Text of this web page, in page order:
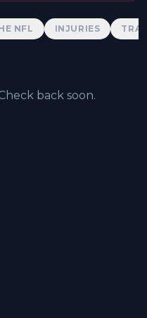
NFL INJURIES
back soon.